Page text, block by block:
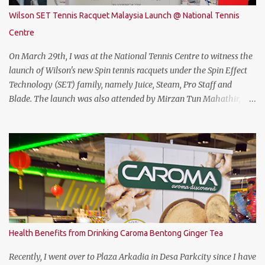
be quite on par with most of the current gaming requirement.
DESIGN The THUNDEROBOT 911 Air has a dull bluish-grey metal
plastic build. The back of the display has a more solid build than
the keyboard area and ...
Wilson SET Tennis Racquet Malaysia Launch @ National Tennis
Centre
On March 29th, I was at the National Tennis Centre to witness the
launch of Wilson's new Spin tennis racquets under the Spin Effect
Technology (SET) family, namely Juice, Steam, Pro Staff and
Blade. The launch was also attended by Mirzan Tun Mahathir,
Health Benefits from Drinking Caroma Bentong Ginger Tea
Recently, I went over to Plaza Arkadia in Desa Parkcity since I have